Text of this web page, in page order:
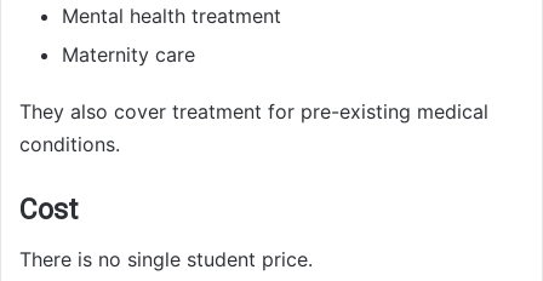
Mental health treatment
Maternity care
They also cover treatment for pre-existing medical
conditions.
Cost
There is no single student price.